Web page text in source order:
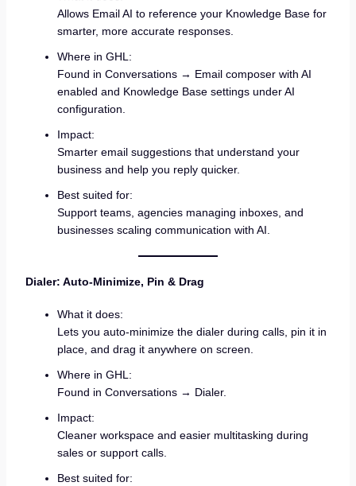
Allows Email AI to reference your Knowledge Base for
smarter, more accurate responses.
Where in GHL:
Found in Conversations → Email composer with AI
enabled and Knowledge Base settings under AI
configuration.
Impact:
Smarter email suggestions that understand your
business and help you reply quicker.
Best suited for:
Support teams, agencies managing inboxes, and
businesses scaling communication with AI.
Dialer: Auto-Minimize, Pin & Drag
What it does:
Lets you auto-minimize the dialer during calls, pin it in
place, and drag it anywhere on screen.
Where in GHL:
Found in Conversations → Dialer.
Impact:
Cleaner workspace and easier multitasking during
sales or support calls.
Best suited for: